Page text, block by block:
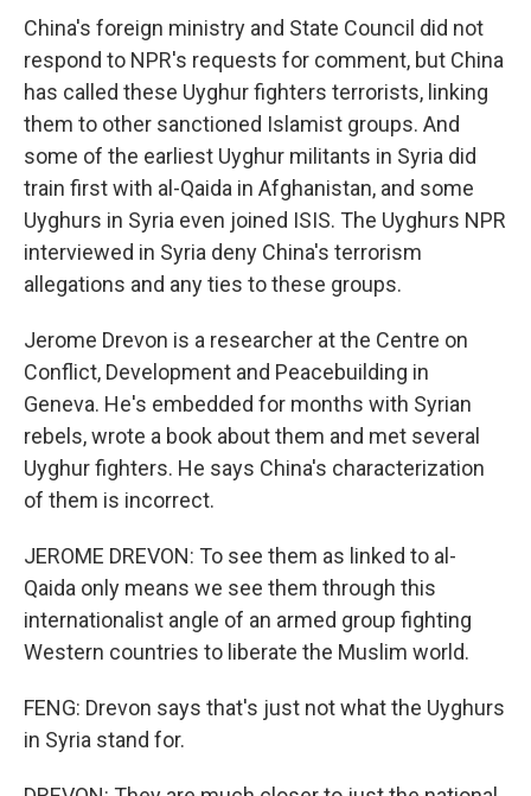
China's foreign ministry and State Council did not
respond to NPR's requests for comment, but China
has called these Uyghur fighters terrorists, linking
them to other sanctioned Islamist groups. And
some of the earliest Uyghur militants in Syria did
train first with al-Qaida in Afghanistan, and some
Uyghurs in Syria even joined ISIS. The Uyghurs NPR
interviewed in Syria deny China's terrorism
allegations and any ties to these groups.
Jerome Drevon is a researcher at the Centre on
Conflict, Development and Peacebuilding in
Geneva. He's embedded for months with Syrian
rebels, wrote a book about them and met several
Uyghur fighters. He says China's characterization
of them is incorrect.
JEROME DREVON: To see them as linked to al-
Qaida only means we see them through this
internationalist angle of an armed group fighting
Western countries to liberate the Muslim world.
FENG: Drevon says that's just not what the Uyghurs
in Syria stand for.